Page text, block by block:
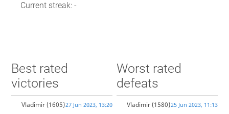
Current streak: -
Best rated
victories
Vladimir(1605)27 Jun 2023, 13:20
Worst rated
defeats
Vladimir(1580)25 Jun 2023, 11:13